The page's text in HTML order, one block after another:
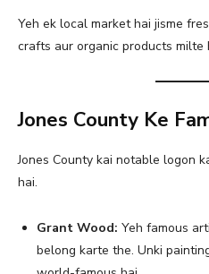
Yeh ek local market hai jisme
crafts aur organic products milte
Jones County Ke
Jones County kai notable logon
hai.
Grant Wood: Yeh famous
belong karte the. Unki